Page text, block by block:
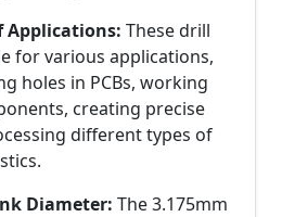
Applications: These drill
for various applications,
holes in PCBs, working
creating precise
different types of
Diameter: The 3.175mm